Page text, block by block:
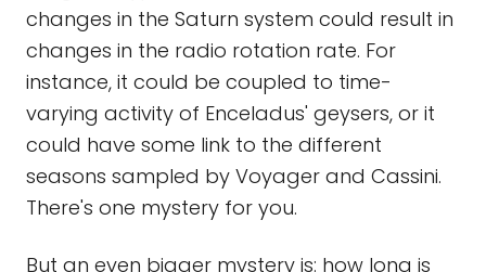
changes in the Saturn system could result in
changes in the radio rotation rate. For
instance, it could be coupled to time-
varying activity of Enceladus' geysers, or it
could have some link to the different
seasons sampled by Voyager and Cassini.
There's one mystery for you.
But an even bigger mystery is: how long is